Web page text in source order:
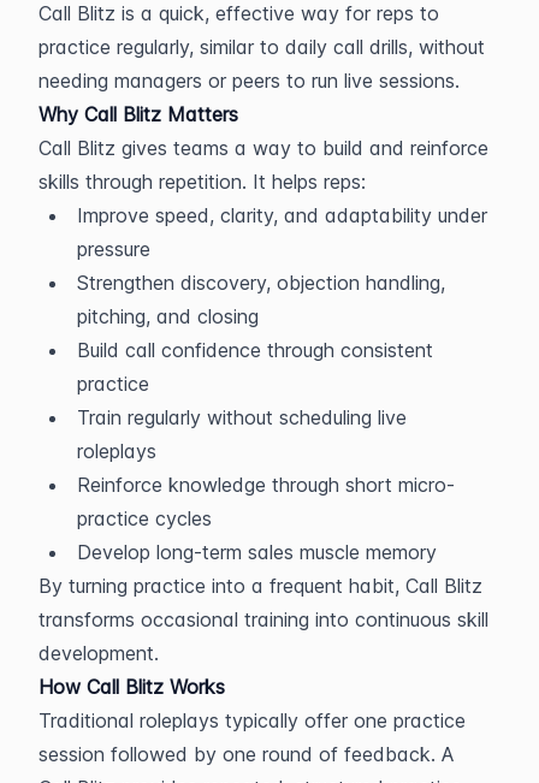
Call Blitz is a quick, effective way for reps to
practice regularly, similar to daily call drills, without
needing managers or peers to run live sessions.
Why Call Blitz Matters
Call Blitz gives teams a way to build and reinforce
skills through repetition. It helps reps:
Improve speed, clarity, and adaptability under
pressure
Strengthen discovery, objection handling,
pitching, and closing
Build call confidence through consistent
practice
Train regularly without scheduling live
roleplays
Reinforce knowledge through short micro-
practice cycles
Develop long-term sales muscle memory
By turning practice into a frequent habit, Call Blitz
transforms occasional training into continuous skill
development.
How Call Blitz Works
Traditional roleplays typically offer one practice
session followed by one round of feedback. A